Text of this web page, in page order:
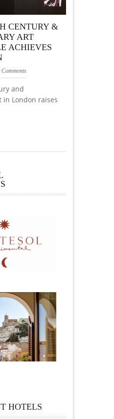
CENTURY &
ART
ACHIEVES
Comments
and
in London raises
HOTELS